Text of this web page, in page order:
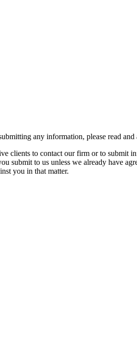
any information, please read and
clients to contact our firm or to
to us unless we already have
you in that matter.